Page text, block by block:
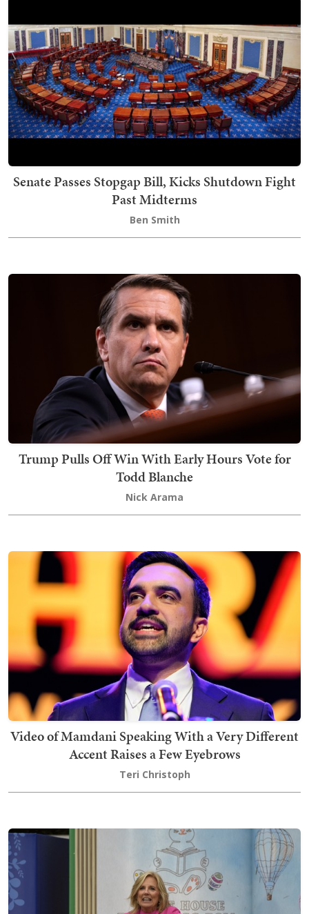
Senate Passes Stopgap Bill, Kicks Shutdown Fight
Past Midterms
Ben Smith
Trump Pulls Off Win With Early Hours Vote for
Todd Blanche
Nick Arama
Video of Mamdani Speaking With a Very Different
Accent Raises a Few Eyebrows
Teri Christoph